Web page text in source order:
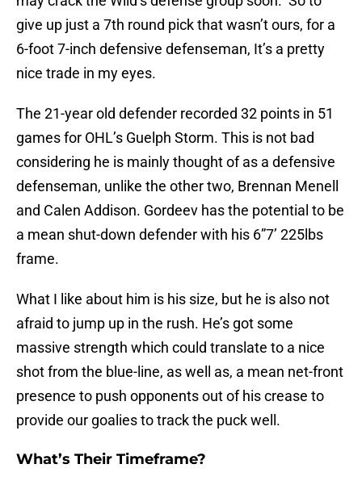
give up just a 7th round pick that wasn’t ours, for a
6-foot 7-inch defensive defenseman, It’s a pretty
nice trade in my eyes.
The 21-year old defender recorded 32 points in 51
games for OHL’s Guelph Storm. This is not bad
considering he is mainly thought of as a defensive
defenseman, unlike the other two, Brennan Menell
and Calen Addison. Gordeev has the potential to be
a mean shut-down defender with his 6”7’ 225lbs
frame.
What I like about him is his size, but he is also not
afraid to jump up in the rush. He’s got some
massive strength which could translate to a nice
shot from the blue-line, as well as, a mean net-front
presence to push opponents out of his crease to
provide our goalies to track the puck well.
What’s Their Timeframe?